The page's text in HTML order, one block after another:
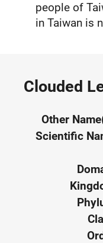
people of
in Taiwan is
Clouded
Other
Scientific